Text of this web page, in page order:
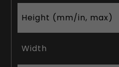
Height (mm/in, max)
Width